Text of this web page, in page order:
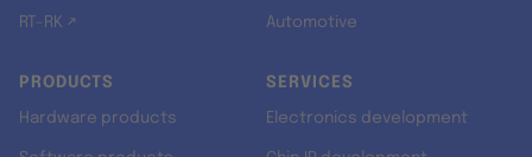
RT-RK ↗ Automotive
PRODUCTS
Hardware products
SERVICES
Electronics development